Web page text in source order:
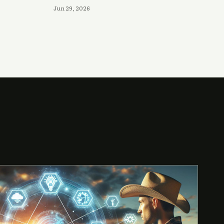
Jun 29, 2026